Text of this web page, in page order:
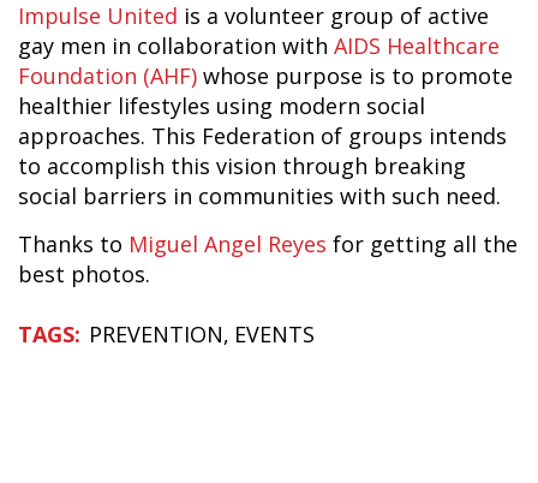
Impulse United is a volunteer group of active
gay men in collaboration with AIDS Healthcare
Foundation (AHF) whose purpose is to promote
healthier lifestyles using modern social
approaches. This Federation of groups intends
to accomplish this vision through breaking
social barriers in communities with such need.
Thanks to Miguel Angel Reyes for getting all the
best photos.
PREVENTION EVENTS